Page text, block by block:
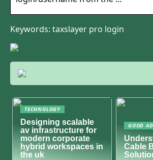
Keywords: taxslayer pro login
TECHNOLOGY
Designing scalable
av infrastructure for
modern corporate
hybrid workspaces in
the uk
GOOD
Cable